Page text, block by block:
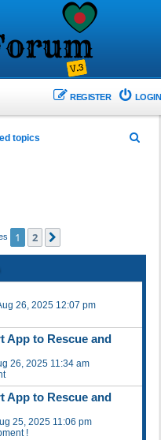
LOGIN
REGISTER
topics
1 2
26, 2025 12:07 pm
App to Rescue and
26, 2025 11:34 am
App to Rescue and
25, 2025 11:06 pm
!